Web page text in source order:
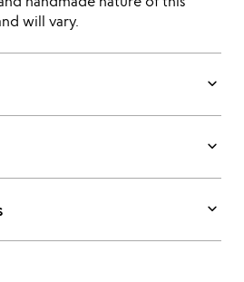
will vary.
keyboard_arrow_down
keyboard_arrow_down
keyboard_arrow_down